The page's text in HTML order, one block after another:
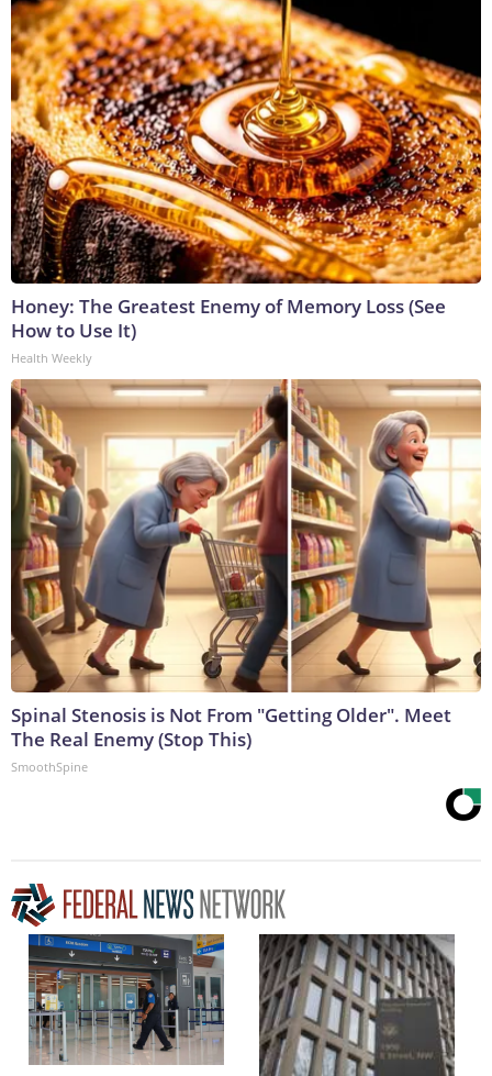
Honey: The Greatest Enemy of Memory Loss (See
How to Use It)
Health Weekly
Spinal Stenosis is Not From "Getting Older". Meet
The Real Enemy (Stop This)
SmoothSpine